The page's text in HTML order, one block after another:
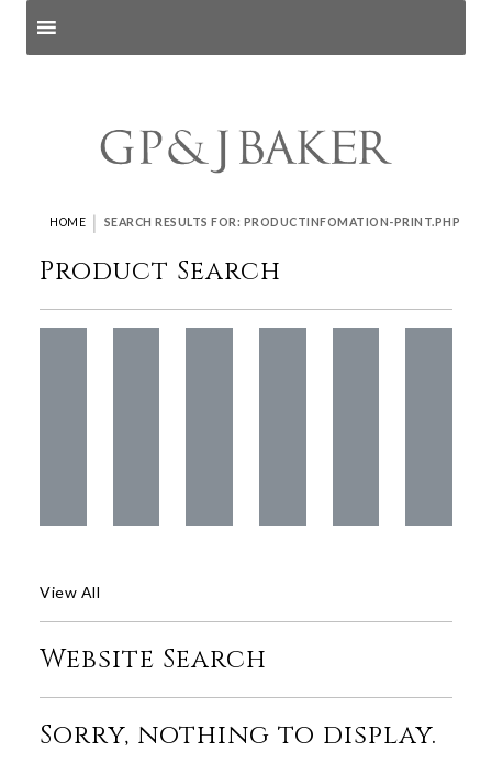
HOME | SEARCH RESULTS FOR: PRODUCTINFOMATION-PRINT.PHP
Product Search
View All
Website Search
Sorry, nothing to display.